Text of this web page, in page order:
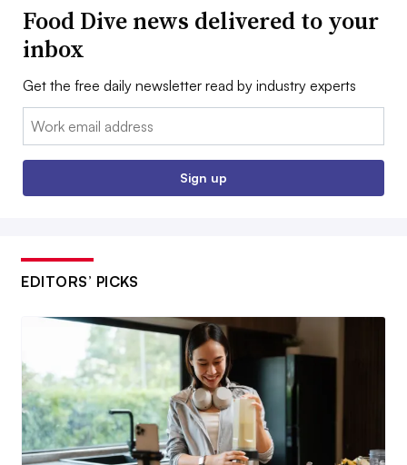
Food Dive news delivered to your
inbox
Get the free daily newsletter read by industry experts
Email:
Sign up
EDITORS’ PICKS